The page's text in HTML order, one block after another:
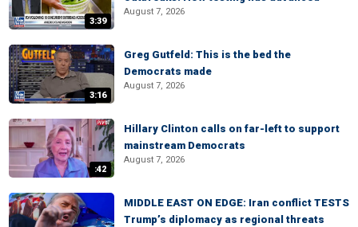
3:39
August 7, 2026
3:16
Greg Gutfeld: This is the bed the
Democrats made
August 7, 2026
:42
Hillary Clinton calls on far-left to support
mainstream Democrats
August 7, 2026
MIDDLE EAST ON EDGE: Iran conflict TESTS
Trump’s diplomacy as regional threats